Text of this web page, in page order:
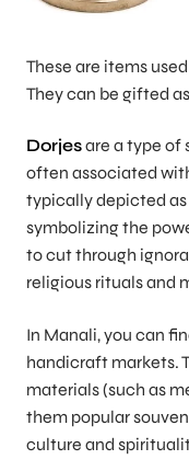
These are items
They can be gifted
Dorjesare a type of
often associated
typically depicted
symbolizing the
to cut through
religious rituals and
In Manali, you can
handicraft markets.
materials (such as
them popular
culture and